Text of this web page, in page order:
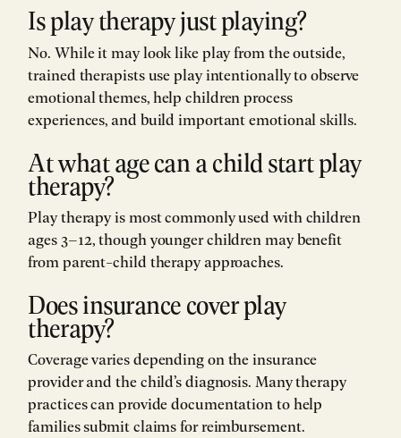
Is play therapy just playing?
No. While it may look like play from the outside,
trained therapists use play intentionally to observe
emotional themes, help children process
experiences, and build important emotional skills.
At what age can a child start play
therapy?
Play therapy is most commonly used with children
ages 3–12, though younger children may benefit
from parent-child therapy approaches.
Does insurance cover play
therapy?
Coverage varies depending on the insurance
provider and the child’s diagnosis. Many therapy
practices can provide documentation to help
families submit claims for reimbursement.